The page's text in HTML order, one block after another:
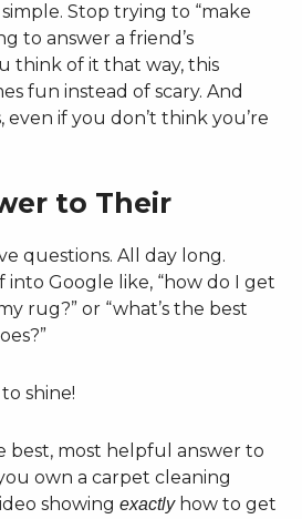
Stop trying to “make
to answer a friend’s
think of it that way, this
fun instead of scary. And
even if you don’t think you’re
to Their
questions. All day long.
into Google like, “how do I get
rug?” or “what’s the best
shine!
best, most helpful answer to
own a carpet cleaning
showingexactlyhow to get